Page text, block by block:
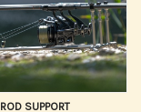
ROD SUPPORT